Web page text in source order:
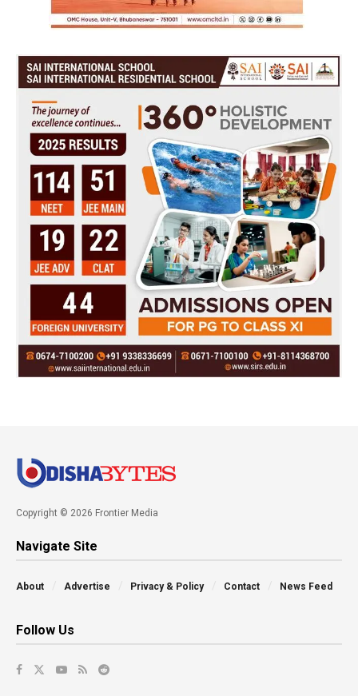
Copyright © 2026 Frontier Media
Navigate Site
About Advertise Privacy & Policy Contact News Feed
Follow Us